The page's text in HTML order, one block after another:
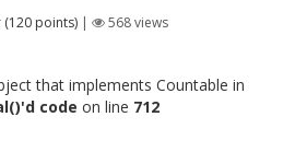
(120 points) | 568views
that implements Countable in
code on line 712